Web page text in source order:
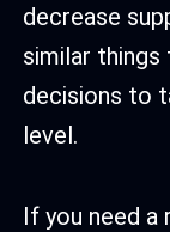
decrease
similar things
decisions to
level.
If you need a